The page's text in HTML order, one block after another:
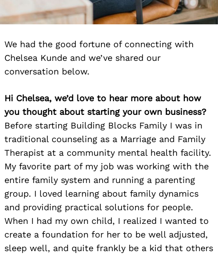
We had the good fortune of connecting with
Chelsea Kunde and we’ve shared our
conversation below.
Hi Chelsea, we’d love to hear more about how
you thought about starting your own business?
Before starting Building Blocks Family I was in
traditional counseling as a Marriage and Family
Therapist at a community mental health facility.
My favorite part of my job was working with the
entire family system and running a parenting
group. I loved learning about family dynamics
and providing practical solutions for people.
When I had my own child, I realized I wanted to
create a foundation for her to be well adjusted,
sleep well, and quite frankly be a kid that others